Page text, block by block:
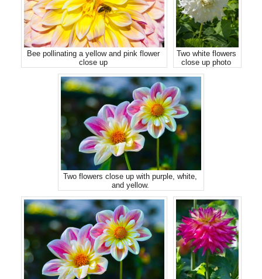
Bee pollinating a yellow and pink flower
close up
Two white flowers
close up photo
Two flowers close up with purple, white,
and yellow.